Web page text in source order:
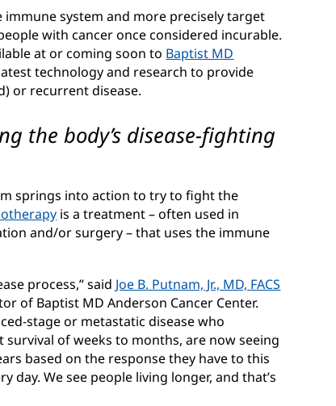
system and more precisely target
with cancer once considered incurable.
at or coming soon to Baptist MD
technology and research to provide
or recurrent disease.
the body’s disease-fighting
springs into action to try to fight the
(opens
in
is a treatment – often used in
and/or surgery – that uses the immune
process,” said Joe B. Putnam, Jr., MD, FACS
of Baptist MD Anderson Cancer Center.
stage or metastatic disease who
of weeks to months, are now seeing
based on the response they have to this
day. We see people living longer, and that’s